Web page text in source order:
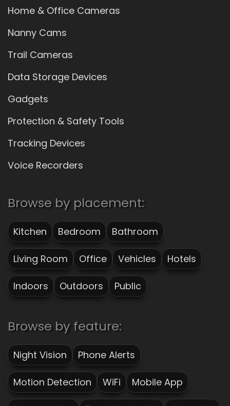
Home & Office Cameras
Nanny Cams
Trail Cameras
Data Storage Devices
Gadgets
Protection & Safety Tools
Tracking Devices
Voice Recorders
Browse by placement:
Kitchen Bedroom Bathroom
Living Room Office Vehicles Hotels
Indoors Outdoors Public
Browse by feature:
Night Vision Phone Alerts
Motion Detection WiFi Mobile App